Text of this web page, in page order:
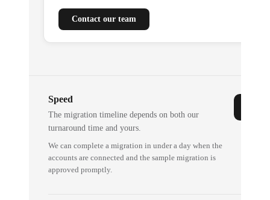
Contact our team
Speed
The migration timeline depends on both our
turnaround time and yours.
We can complete a migration in under a day when the
accounts are connected and the sample migration is
approved promptly.